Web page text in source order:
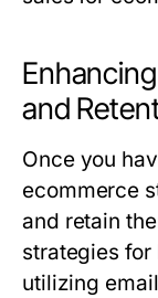
and
Once you
ecommerce
and retain
strategies
utilizing